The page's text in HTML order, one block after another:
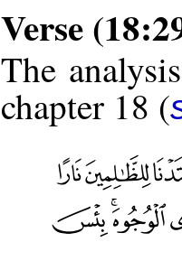
Verse
The
chapter 18 (